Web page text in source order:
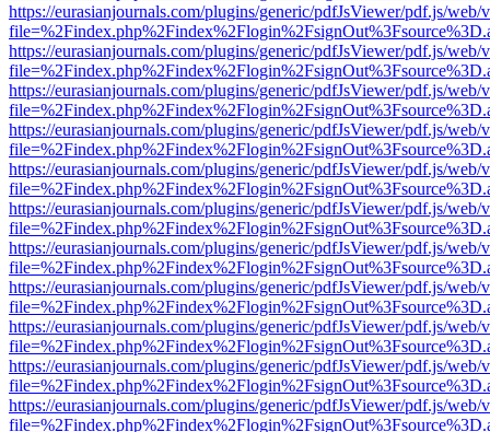
https://eurasianjournals.com/plugins/generic/pdfJsViewer/pdf.js/web/
https://eurasianjournals.com/plugins/generic/pdfJsViewer/pdf.js/web/
https://eurasianjournals.com/plugins/generic/pdfJsViewer/pdf.js/web/
https://eurasianjournals.com/plugins/generic/pdfJsViewer/pdf.js/web/
https://eurasianjournals.com/plugins/generic/pdfJsViewer/pdf.js/web/
https://eurasianjournals.com/plugins/generic/pdfJsViewer/pdf.js/web/
https://eurasianjournals.com/plugins/generic/pdfJsViewer/pdf.js/web/
https://eurasianjournals.com/plugins/generic/pdfJsViewer/pdf.js/web/
https://eurasianjournals.com/plugins/generic/pdfJsViewer/pdf.js/web/
https://eurasianjournals.com/plugins/generic/pdfJsViewer/pdf.js/web/
https://eurasianjournals.com/plugins/generic/pdfJsViewer/pdf.js/web/